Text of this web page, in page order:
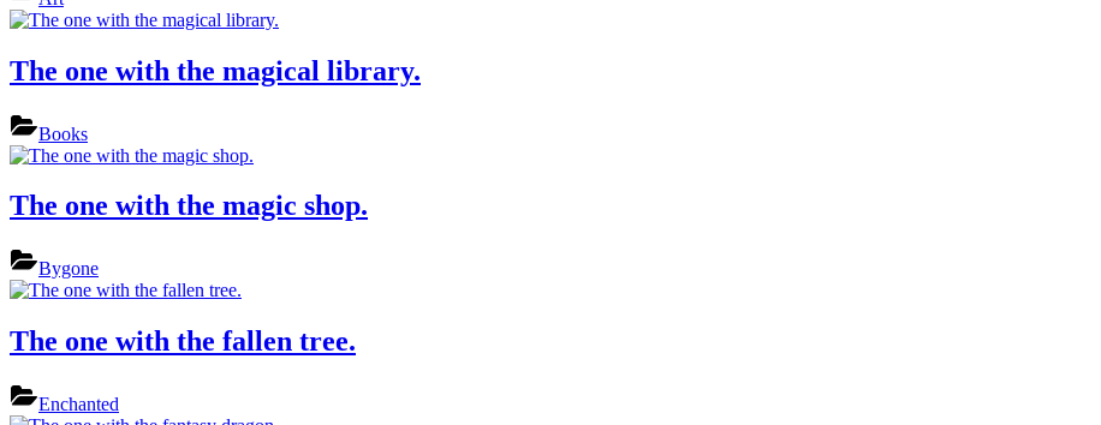
The one with the magical library.
Books
The one with the magic shop.
Bygone
The one with the fallen tree.
Enchanted